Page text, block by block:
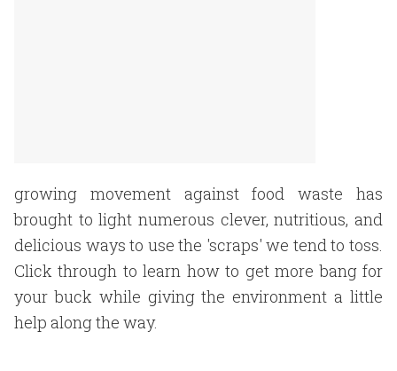
growing movement against food waste has
brought to light numerous clever, nutritious, and
delicious ways to use the 'scraps' we tend to toss.
Click through to learn how to get more bang for
your buck while giving the environment a little
help along the way.